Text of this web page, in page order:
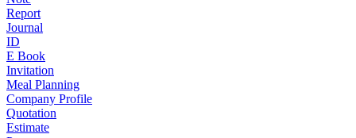
Report
Journal
ID
E Book
Invitation
Meal Planning
Company Profile
Quotation
Estimate